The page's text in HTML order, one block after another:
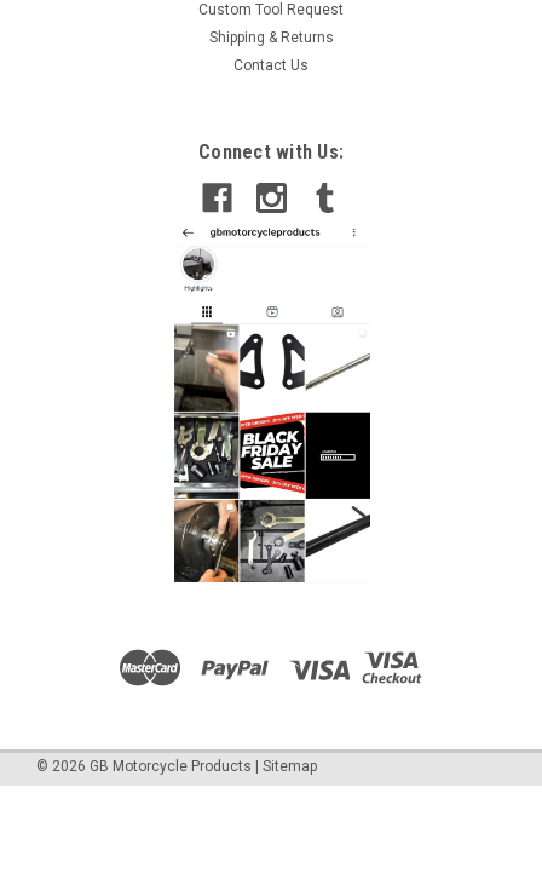
Custom Tool Request
Shipping & Returns
Contact Us
Connect with Us:
© 2026 GB Motorcycle Products Sitemap